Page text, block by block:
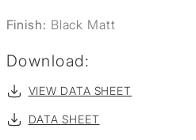
Finish: Black Matt
Download:
VIEW DATA SHEET
DATA SHEET